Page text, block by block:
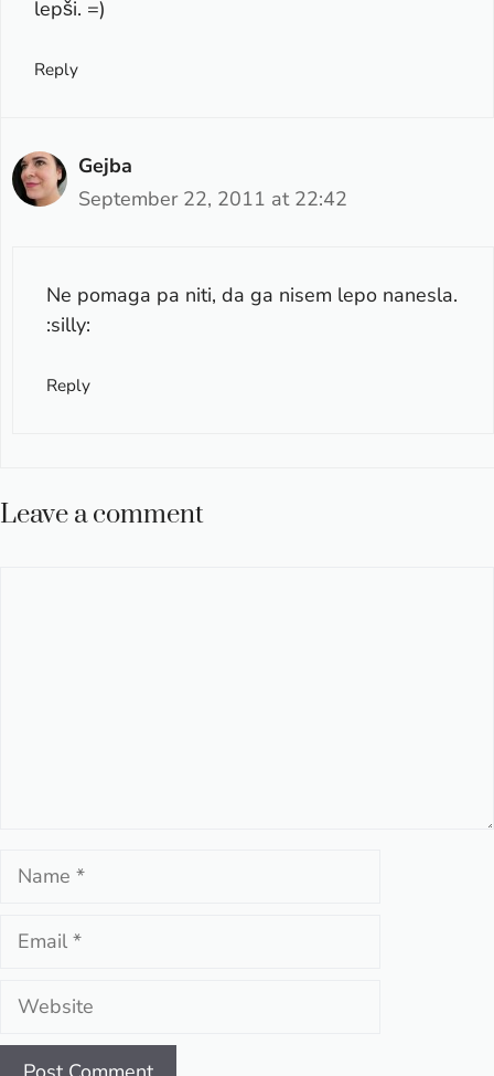
lepši. =)
Reply
Gejba
September 22, 2011 at 22:42
Ne pomaga pa niti, da ga nisem lepo nanesla.
:silly:
Reply
Leave a comment
Name
Email
Website